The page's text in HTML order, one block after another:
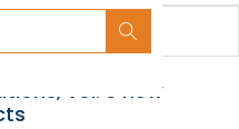
vol. 3 new